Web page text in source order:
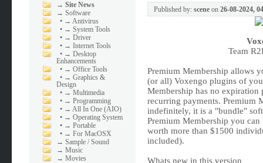
→Site News
→Software
• → Antivirus
• → System Tools
• → Driver
• → Internet Tools
• → Desktop
Enhancements
• → Office Tools
• → Graphics &
Design
• → Multimedia
• → Programming
• → All In One (AIO)
• → Operating System
• → Portable
• → For MacOSX
→Sample / Sound
→Music
→Movies
Published by: sceneon 26-08-2024,
Team
Premium Membership allows
(or all) Voxengo plugins of
Membership has no
recurring payments. Premium
indefinitely, it is a "bundle"
Premium Membership you
worth more than $1500
included).
Whats new in this version